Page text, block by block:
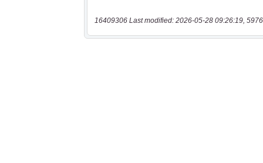
16409306 Last modified: 2026-05-28 09:26:19,